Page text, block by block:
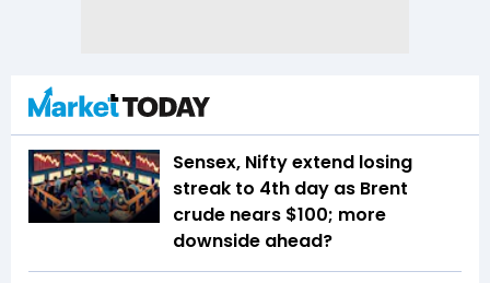
Sensex, Nifty extend losing
streak to 4th day as Brent
crude nears $100; more
downside ahead?